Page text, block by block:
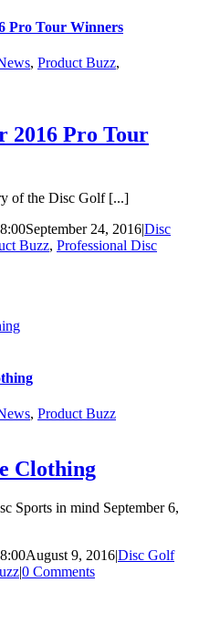
Pro Tour Winners
, Product Buzz,
2016 Pro Tour
of the Disc Golf [...]
September 24, 2016|Disc
Buzz, Professional Disc
, Product Buzz
Clothing
Sports in mind September 6,
August 9, 2016|Disc Golf
|0 Comments